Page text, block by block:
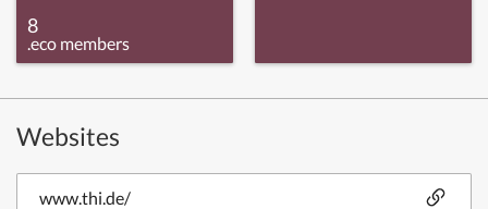
8
.eco members
Websites
www.thi.de/